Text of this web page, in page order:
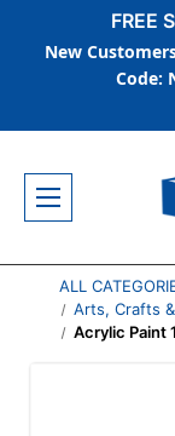
FREE
New
Code:
ALL
Arts, Crafts
Acrylic Paint